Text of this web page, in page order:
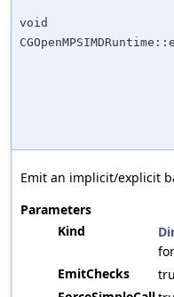
void
Emit an implicit/explicit
Parameters
Kind
EmitChecks